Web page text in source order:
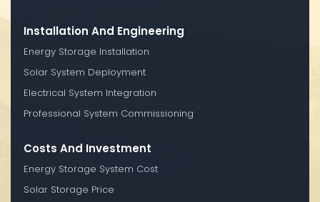
Installation And Engineering
Energy Storage Installation
Solar System Deployment
Electrical System Integration
Professional System Commissioning
Costs And Investment
Energy Storage System Cost
Solar Storage Price